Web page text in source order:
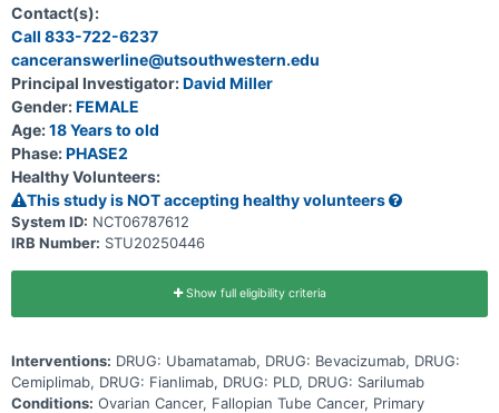
in combination with other anti-cancer drugs (bevacizumab,
cemiplimab, fianlimab and a standard chemotherapy drug, pegylated
liposomal doxorubicin \[PLD\]), referred to as "combination drugs'.
The study is looking at several other research questions, including:
* What side effects may happen from taking the study drug and its
experimental combinations * How much study drug and fianlimab is
in the blood at different times * Whether the body makes
antibodies against the study drug (which could make the drug less
effective or could lead to side effects) and its combinations
Contact(s):
Call 833-722-6237
canceranswerline@utsouthwestern.edu
Principal Investigator:David Miller
Gender:FEMALE
Age:18 Years to old
Phase:PHASE2
Healthy Volunteers:
This study is NOT accepting healthy volunteers
System ID: NCT06787612
IRB Number: STU20250446
Show full eligibility criteria
Interventions: DRUG: Ubamatamab, DRUG: Bevacizumab, DRUG:
Cemiplimab, DRUG: Fianlimab, DRUG: PLD, DRUG: Sarilumab
Conditions: Ovarian Cancer, Fallopian Tube Cancer, Primary